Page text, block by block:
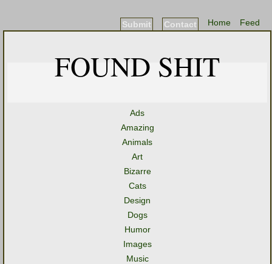
Feed
Home
Contact
Submit
FOUND SHIT
Ads
Amazing
Animals
Art
Bizarre
Cats
Design
Dogs
Humor
Images
Music